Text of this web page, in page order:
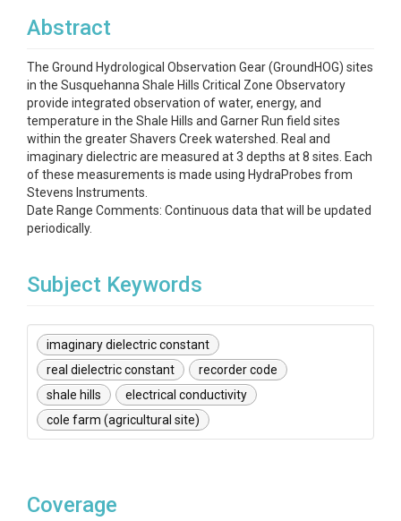
Abstract
The Ground Hydrological Observation Gear (GroundHOG) sites
in the Susquehanna Shale Hills Critical Zone Observatory
provide integrated observation of water, energy, and
temperature in the Shale Hills and Garner Run field sites
within the greater Shavers Creek watershed. Real and
imaginary dielectric are measured at 3 depths at 8 sites. Each
of these measurements is made using HydraProbes from
Stevens Instruments.
Date Range Comments: Continuous data that will be updated
periodically.
Subject Keywords
imaginary dielectric constant
real dielectric constant
recorder code
shale hills
electrical conductivity
cole farm (agricultural site)
Coverage